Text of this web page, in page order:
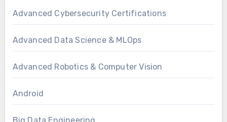
Advanced Cybersecurity Certifications
Advanced Data Science & MLOps
Advanced Robotics & Computer Vision
Android